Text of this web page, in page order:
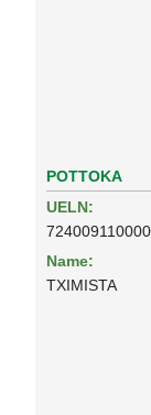
POTTOKA
UELN:
Name:
TXIMISTA